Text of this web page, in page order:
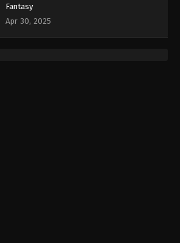
Against the Sky Supreme
Fantasy
Apr 30, 2025